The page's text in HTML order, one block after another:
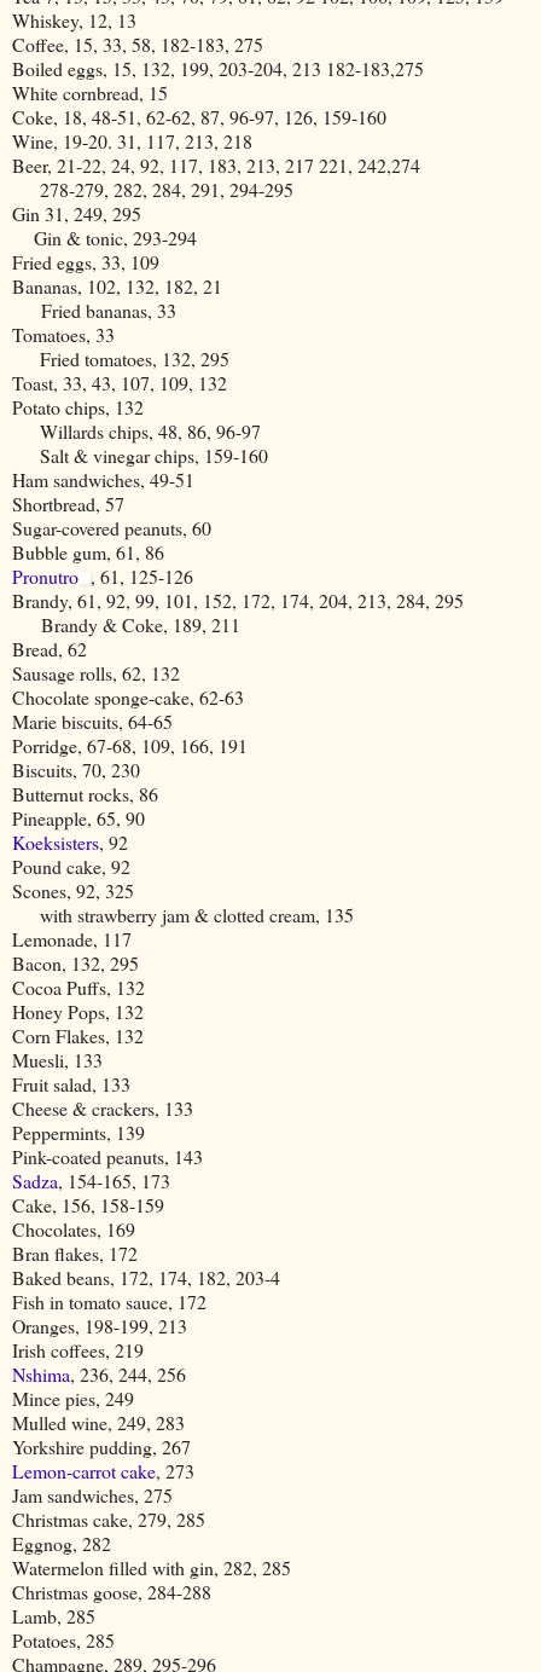
Whiskey, 12, 13
Coffee, 15, 33, 58, 182-183, 275
Boiled eggs, 15, 132, 199, 203-204, 213 182-183,275
White cornbread, 15
Coke, 18, 48-51, 62-62, 87, 96-97, 126, 159-160
Wine, 19-20. 31, 117, 213, 218
Beer, 21-22, 24, 92, 117, 183, 213, 217 221, 242,274
278-279, 282, 284, 291, 294-295
Gin 31, 249, 295
Gin & tonic, 293-294
Fried eggs, 33, 109
Bananas, 102, 132, 182, 21
Fried bananas, 33
Tomatoes, 33
Fried tomatoes, 132, 295
Toast, 33, 43, 107, 109, 132
Potato chips, 132
Willards chips, 48, 86, 96-97
Salt & vinegar chips, 159-160
Ham sandwiches, 49-51
Shortbread, 57
Sugar-covered peanuts, 60
Bubble gum, 61, 86
Pronutro , 61, 125-126
Brandy, 61, 92, 99, 101, 152, 172, 174, 204, 213, 284, 295
Brandy & Coke, 189, 211
Bread, 62
Sausage rolls, 62, 132
Chocolate sponge-cake, 62-63
Marie biscuits, 64-65
Porridge, 67-68, 109, 166, 191
Biscuits, 70, 230
Butternut rocks, 86
Pineapple, 65, 90
Koeksisters, 92
Pound cake, 92
Scones, 92, 325
with strawberry jam & clotted cream, 135
Lemonade, 117
Bacon, 132, 295
Cocoa Puffs, 132
Honey Pops, 132
Corn Flakes, 132
Muesli, 133
Fruit salad, 133
Cheese & crackers, 133
Peppermints, 139
Pink-coated peanuts, 143
Sadza, 154-165, 173
Cake, 156, 158-159
Chocolates, 169
Bran flakes, 172
Baked beans, 172, 174, 182, 203-4
Fish in tomato sauce, 172
Oranges, 198-199, 213
Irish coffees, 219
Nshima, 236, 244, 256
Mince pies, 249
Mulled wine, 249, 283
Yorkshire pudding, 267
Lemon-carrot cake, 273
Jam sandwiches, 275
Christmas cake, 279, 285
Eggnog, 282
Watermelon filled with gin, 282, 285
Christmas goose, 284-288
Lamb, 285
Potatoes, 285
Champagne, 289, 295-296